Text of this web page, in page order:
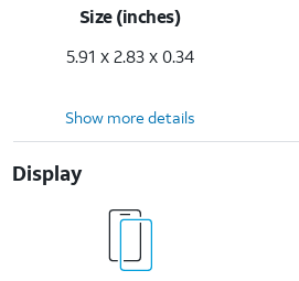
Size (inches)
5.91 x 2.83 x 0.34
Show more details
Display